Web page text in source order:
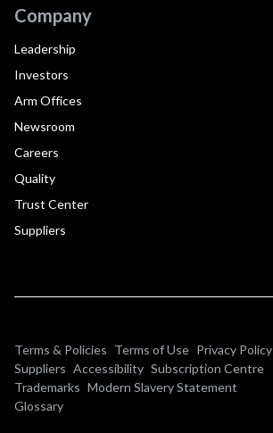
Company
Leadership
Investors
Arm Offices
Newsroom
Careers
Quality
Trust Center
Suppliers
Terms & Policies Terms of Use Privacy Policy
Suppliers Accessibility Subscription Centre
Trademarks Modern Slavery Statement
Glossary